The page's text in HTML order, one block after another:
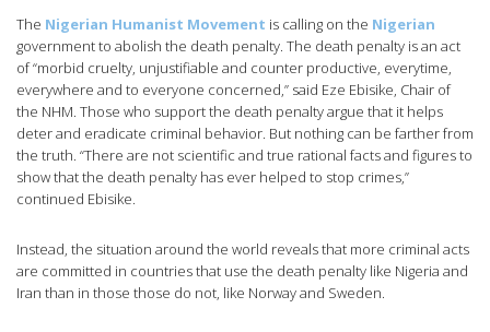
The Nigerian Humanist Movement is calling on the Nigerian
government to abolish the death penalty. The death penalty is an act
of “morbid cruelty, unjustifiable and counter productive, everytime,
everywhere and to everyone concerned,” said Eze Ebisike, Chair of
the NHM. Those who support the death penalty argue that it helps
deter and eradicate criminal behavior. But nothing can be farther from
the truth. “There are not scientific and true rational facts and figures to
show that the death penalty has ever helped to stop crimes,”
continued Ebisike.
Instead, the situation around the world reveals that more criminal acts
are committed in countries that use the death penalty like Nigeria and
Iran than in those those do not, like Norway and Sweden.